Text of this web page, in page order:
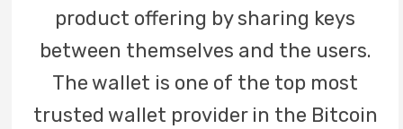
product offering by sharing keys
between themselves and the users.
The wallet is one of the top most
trusted wallet provider in the Bitcoin